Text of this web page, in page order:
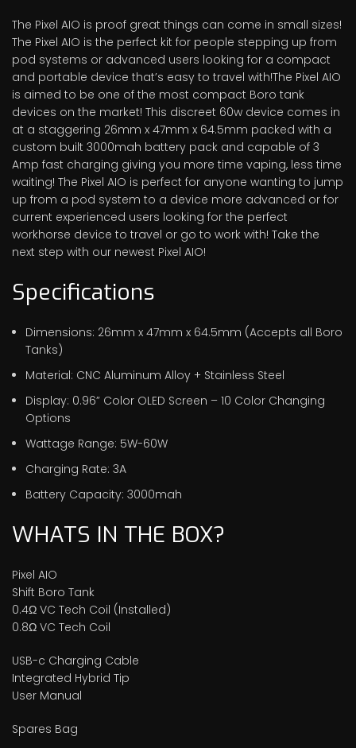
The Pixel AIO is proof great things can come in small sizes!
The Pixel AIO is the perfect kit for people stepping up from
pod systems or advanced users looking for a compact
and portable device that’s easy to travel with!The Pixel AIO
is aimed to be one of the most compact Boro tank
devices on the market! This discreet 60w device comes in
at a staggering 26mm x 47mm x 64.5mm packed with a
custom built 3000mah battery pack and capable of 3
Amp fast charging giving you more time vaping, less time
waiting! The Pixel AIO is perfect for anyone wanting to jump
up from a pod system to a device more advanced or for
current experienced users looking for the perfect
workhorse device to travel or go to work with! Take the
next step with our newest Pixel AIO!
Specifications
Dimensions: 26mm x 47mm x 64.5mm (Accepts all Boro
Tanks)
Material: CNC Aluminum Alloy + Stainless Steel
Display: 0.96” Color OLED Screen – 10 Color Changing
Options
Wattage Range: 5W-60W
Charging Rate: 3A
Battery Capacity: 3000mah
WHATS IN THE BOX?
Pixel AIO
Shift Boro Tank
0.4Ω VC Tech Coil (Installed)
0.8Ω VC Tech Coil
USB-c Charging Cable
Integrated Hybrid Tip
User Manual
Spares Bag